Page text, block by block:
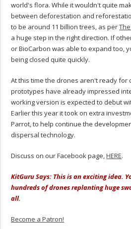
world's flora. While it wouldn't quite
between deforestation and
to be around 11 billion trees, as per
a huge step in the right direction. If
or BioCarbon was able to expand too,
being closed quite quickly.
At this time the drones aren't ready for
prototypes have already impressed
working version is expected to debut
Earlier this year it took on extra
Parrot, to help continue the
dispersal technology.
Discuss on our Facebook page,HERE.
KitGuru Says: This is an exciting idea.
hundreds of drones replanting huge
all.
Become a Patron!